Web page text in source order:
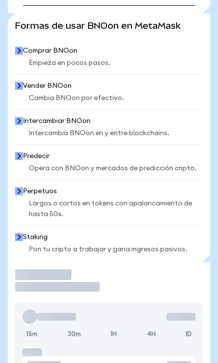
Formas de usar BNOon en MetaMask
Comprar BNOon
Empieza en pocos pasos.
Vender BNOon
Cambia BNOon por efectivo.
Intercambiar BNOon
Intercambia BNOon en y entre blockchains.
Predecir
Opera con BNOon y mercados de predicción cripto.
Perpetuos
Largos o cortos en tokens con apalancamiento de
hasta 50x.
Staking
Pon tu cripto a trabajar y gana ingresos pasivos.
15m 30m 1H 4H 1D